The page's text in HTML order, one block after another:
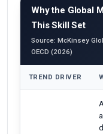
Why the Global
This Skill Set
Source: McKinsey
OECD (2026)
TREND DRIVER